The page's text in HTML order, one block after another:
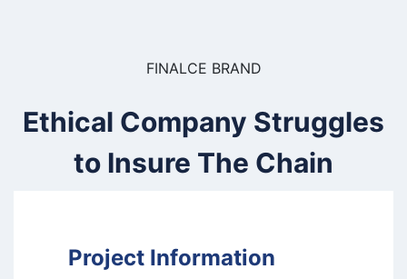
FINALCE BRAND
Ethical Company Struggles
to Insure The Chain
Project Information